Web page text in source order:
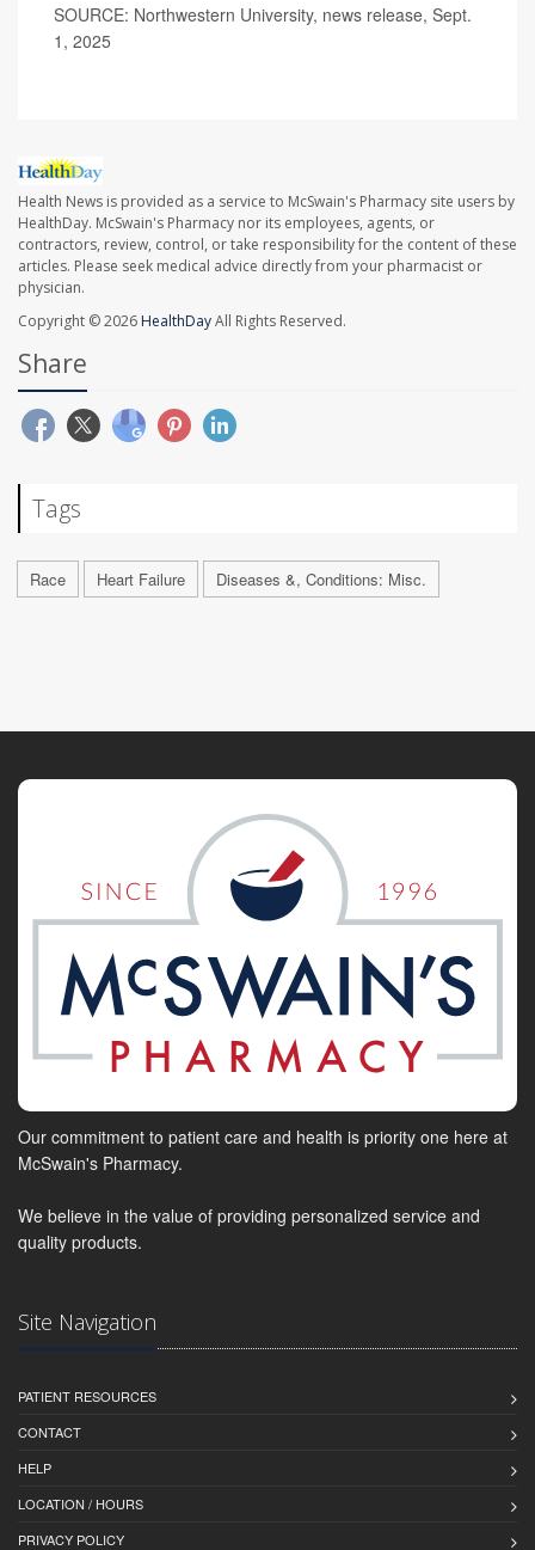
SOURCE: Northwestern University, news release, Sept.
1, 2025
Health News is provided as a service to McSwain's Pharmacy site users by
HealthDay. McSwain's Pharmacy nor its employees, agents, or
contractors, review, control, or take responsibility for the content of these
articles. Please seek medical advice directly from your pharmacist or
physician.
Copyright © 2026 HealthDayAll Rights Reserved.
Share
Tags
Race Heart Failure Diseases &, Conditions: Misc.
Our commitment to patient care and health is priority one here at
McSwain's Pharmacy.
We believe in the value of providing personalized service and
quality products.
Site Navigation
PATIENT RESOURCES
CONTACT
HELP
LOCATION / HOURS
PRIVACY POLICY